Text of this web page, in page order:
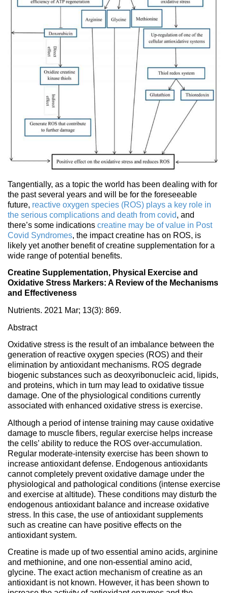
Tangentially, as a topic the world has been dealing with for
the past several years and will be for the foreseeable
future, reactive oxygen species (ROS) plays a key role in
the serious complications and death from covid, and
there’s some indications creatine may be of value in Post
Covid Syndromes, the impact creatine has on ROS, is
likely yet another benefit of creatine supplementation for a
wide range of potential benefits.
Creatine Supplementation, Physical Exercise and
Oxidative Stress Markers: A Review of the Mechanisms
and Effectiveness
Nutrients. 2021 Mar; 13(3): 869.
Abstract
Oxidative stress is the result of an imbalance between the
generation of reactive oxygen species (ROS) and their
elimination by antioxidant mechanisms. ROS degrade
biogenic substances such as deoxyribonucleic acid, lipids,
and proteins, which in turn may lead to oxidative tissue
damage. One of the physiological conditions currently
associated with enhanced oxidative stress is exercise.
Although a period of intense training may cause oxidative
damage to muscle fibers, regular exercise helps increase
the cells’ ability to reduce the ROS over-accumulation.
Regular moderate-intensity exercise has been shown to
increase antioxidant defense. Endogenous antioxidants
cannot completely prevent oxidative damage under the
physiological and pathological conditions (intense exercise
and exercise at altitude). These conditions may disturb the
endogenous antioxidant balance and increase oxidative
stress. In this case, the use of antioxidant supplements
such as creatine can have positive effects on the
antioxidant system.
Creatine is made up of two essential amino acids, arginine
and methionine, and one non-essential amino acid,
glycine. The exact action mechanism of creatine as an
antioxidant is not known. However, it has been shown to